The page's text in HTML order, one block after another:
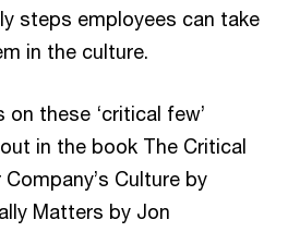
steps employees can take
in the culture.
these ‘critical few’
in the book The Critical
Culture by
Matters by Jon